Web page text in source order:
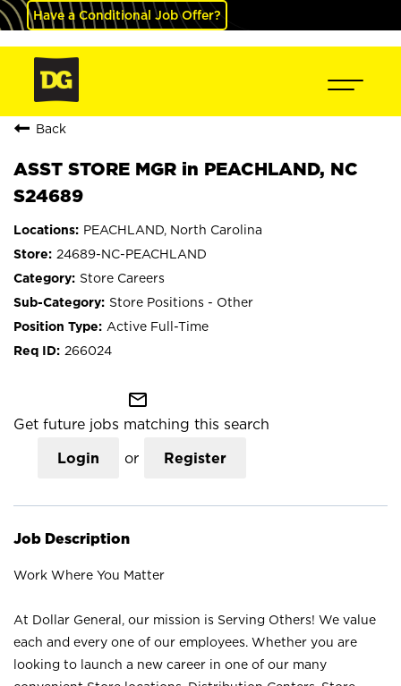
Have a Conditional Job Offer?
Back
ASST STORE MGR in PEACHLAND, NC
S24689
PEACHLAND, North Carolina
24689-NC-PEACHLAND
Store Careers
Store Positions - Other
Active Full-Time
266024
mail_outline
Get future jobs matching this search
Login or Register
Job Description
Work Where You Matter
At Dollar General, our mission is Serving Others! We value
each and every one of our employees. Whether you are
looking to launch a new career in one of our many